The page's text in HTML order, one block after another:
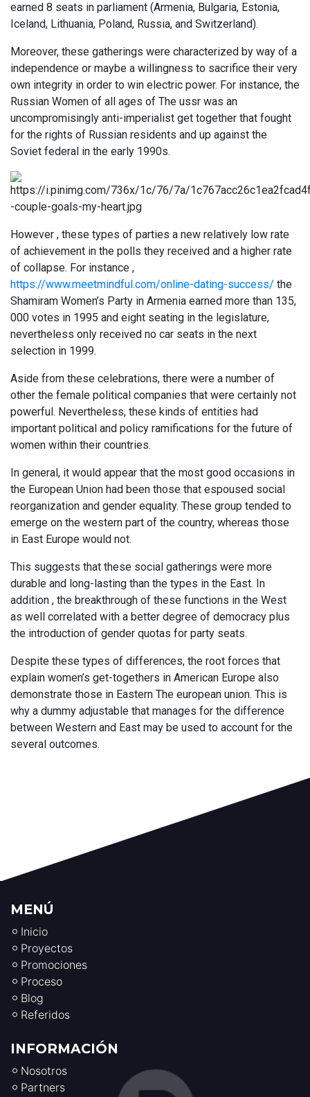
earned 8 seats in parliament (Armenia, Bulgaria, Estonia,
Iceland, Lithuania, Poland, Russia, and Switzerland).
Moreover, these gatherings were characterized by way of a
independence or maybe a willingness to sacrifice their very
own integrity in order to win electric power. For instance, the
Russian Women of all ages of The ussr was an
uncompromisingly anti-imperialist get together that fought
for the rights of Russian residents and up against the
Soviet federal in the early 1990s.
However , these types of parties a new relatively low rate
of achievement in the polls they received and a higher rate
of collapse. For instance ,
https://www.meetmindful.com/online-dating-success/ the
Shamiram Women’s Party in Armenia earned more than 135,
000 votes in 1995 and eight seating in the legislature,
nevertheless only received no car seats in the next
selection in 1999.
Aside from these celebrations, there were a number of
other the female political companies that were certainly not
powerful. Nevertheless, these kinds of entities had
important political and policy ramifications for the future of
women within their countries.
In general, it would appear that the most good occasions in
the European Union had been those that espoused social
reorganization and gender equality. These group tended to
emerge on the western part of the country, whereas those
in East Europe would not.
This suggests that these social gatherings were more
durable and long-lasting than the types in the East. In
addition , the breakthrough of these functions in the West
as well correlated with a better degree of democracy plus
the introduction of gender quotas for party seats.
Despite these types of differences, the root forces that
explain women’s get-togethers in American Europe also
demonstrate those in Eastern The european union. This is
why a dummy adjustable that manages for the difference
between Western and East may be used to account for the
several outcomes.
MENÚ
Inicio
Proyectos
Promociones
Proceso
Blog
Referidos
INFORMACIÓN
Nosotros
Partners